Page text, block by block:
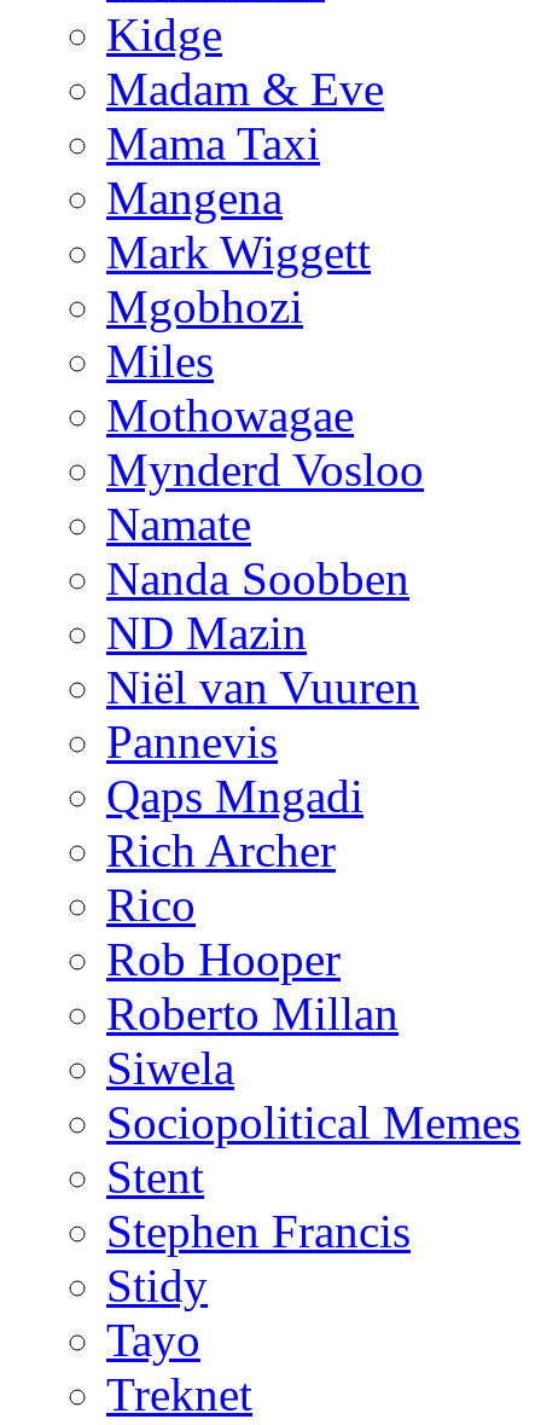
Kidge
Madam & Eve
Mama Taxi
Mangena
Mark Wiggett
Mgobhozi
Miles
Mothowagae
Mynderd Vosloo
Namate
Nanda Soobben
ND Mazin
Niël van Vuuren
Pannevis
Qaps Mngadi
Rich Archer
Rico
Rob Hooper
Roberto Millan
Siwela
Sociopolitical Memes
Stent
Stephen Francis
Stidy
Tayo
Treknet